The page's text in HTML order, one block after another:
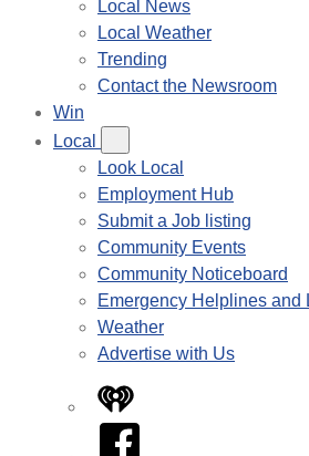
Local News
Local Weather
Trending
Contact the Newsroom
Win
Local
Look Local
Employment Hub
Submit a Job listing
Community Events
Community Noticeboard
Emergency Helplines and
Weather
Advertise with Us
iHeart
Facebook